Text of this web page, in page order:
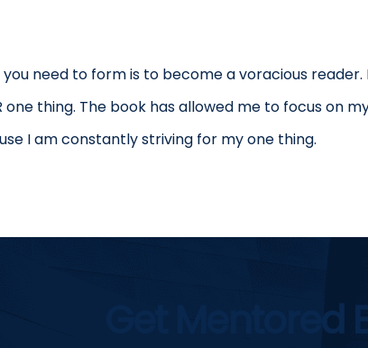
need to form is to become a voracious
one thing. The book has allowed me to focus on
I am constantly striving for my one thing.
Get Mentored